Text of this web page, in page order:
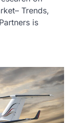
Trends,
is